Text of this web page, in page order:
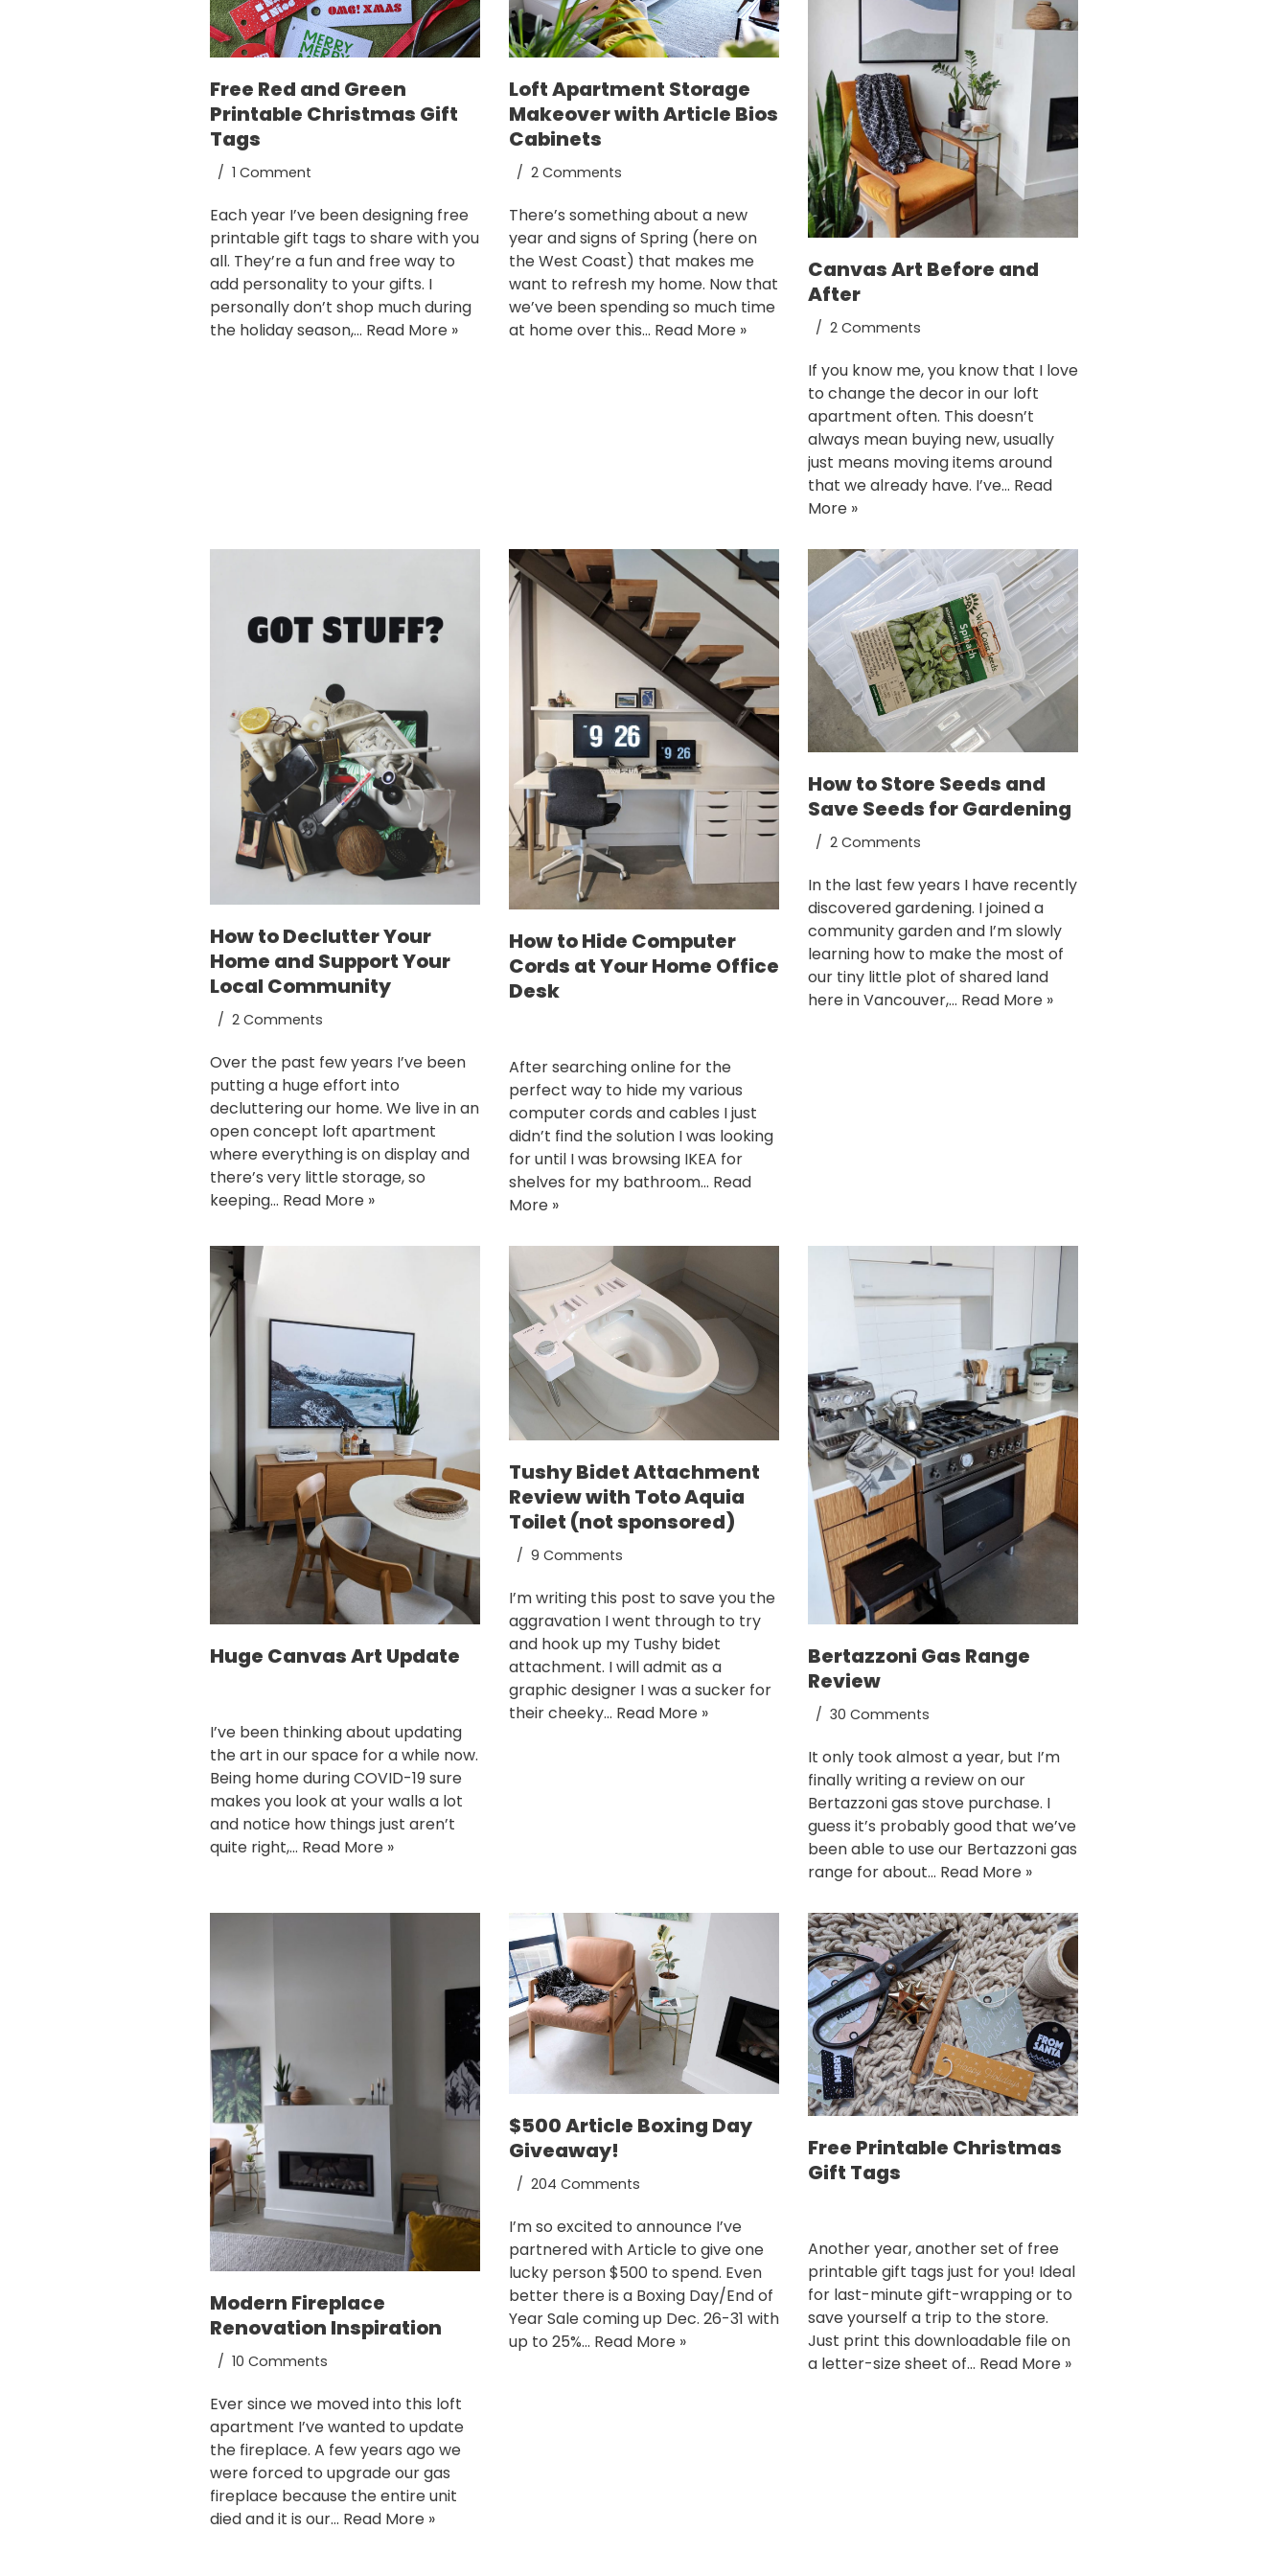
Free Red and Green
Printable Christmas Gift
Tags
1 Comment
Each year I’ve been designing free
printable gift tags to share with you
all. They’re a fun and free way to
add personality to your gifts. I
personally don’t shop much during
the holiday season,… Read More »
Loft Apartment Storage
Makeover with Article Bios
Cabinets
2 Comments
There’s something about a new
year and signs of Spring (here on
the West Coast) that makes me
want to refresh my home. Now that
we’ve been spending so much time
at home over this… Read More »
Canvas Art Before and
After
2 Comments
If you know me, you know that I love
to change the decor in our loft
apartment often. This doesn’t
always mean buying new, usually
just means moving items around
that we already have. I’ve… Read
More »
How to Declutter Your
Home and Support Your
Local Community
2 Comments
Over the past few years I’ve been
putting a huge effort into
decluttering our home. We live in an
open concept loft apartment
where everything is on display and
there’s very little storage, so
keeping… Read More »
How to Hide Computer
Cords at Your Home Office
Desk
After searching online for the
perfect way to hide my various
computer cords and cables I just
didn’t find the solution I was looking
for until I was browsing IKEA for
shelves for my bathroom… Read
More »
How to Store Seeds and
Save Seeds for Gardening
2 Comments
In the last few years I have recently
discovered gardening. I joined a
community garden and I’m slowly
learning how to make the most of
our tiny little plot of shared land
here in Vancouver,… Read More »
Huge Canvas Art Update
I’ve been thinking about updating
the art in our space for a while now.
Being home during COVID-19 sure
makes you look at your walls a lot
and notice how things just aren’t
quite right,… Read More »
Tushy Bidet Attachment
Review with Toto Aquia
Toilet (not sponsored)
9 Comments
I’m writing this post to save you the
aggravation I went through to try
and hook up my Tushy bidet
attachment. I will admit as a
graphic designer I was a sucker for
their cheeky… Read More »
Bertazzoni Gas Range
Review
30 Comments
It only took almost a year, but I’m
finally writing a review on our
Bertazzoni gas stove purchase. I
guess it’s probably good that we’ve
been able to use our Bertazzoni gas
range for about… Read More »
Modern Fireplace
Renovation Inspiration
10 Comments
Ever since we moved into this loft
apartment I’ve wanted to update
the fireplace. A few years ago we
were forced to upgrade our gas
fireplace because the entire unit
died and it is our… Read More »
$500 Article Boxing Day
Giveaway!
204 Comments
I’m so excited to announce I’ve
partnered with Article to give one
lucky person $500 to spend. Even
better there is a Boxing Day/End of
Year Sale coming up Dec. 26-31 with
up to 25%… Read More »
Free Printable Christmas
Gift Tags
Another year, another set of free
printable gift tags just for you! Ideal
for last-minute gift-wrapping or to
save yourself a trip to the store.
Just print this downloadable file on
a letter-size sheet of… Read More »